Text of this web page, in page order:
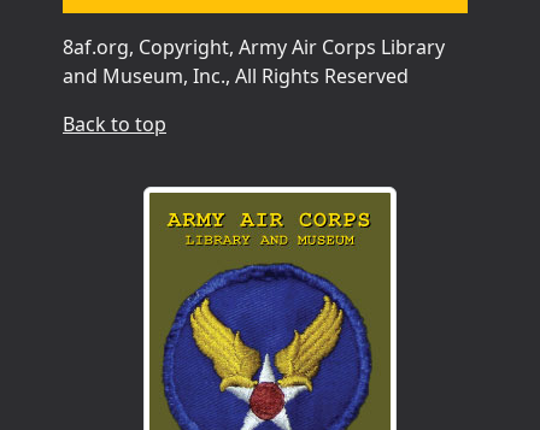
8af.org, Copyright, Army Air Corps Library
and Museum, Inc., All Rights Reserved
Back to top